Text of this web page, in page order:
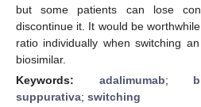
but some patients can lose
discontinue it. It would be
ratio individually when switching
biosimilar.
Keywords: adalimumab;
suppurativa; switching